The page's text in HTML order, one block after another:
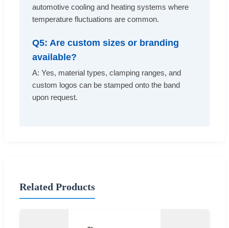
automotive cooling and heating systems where
temperature fluctuations are common.
Q5: Are custom sizes or branding
available?
A: Yes, material types, clamping ranges, and
custom logos can be stamped onto the band
upon request.
Related Products